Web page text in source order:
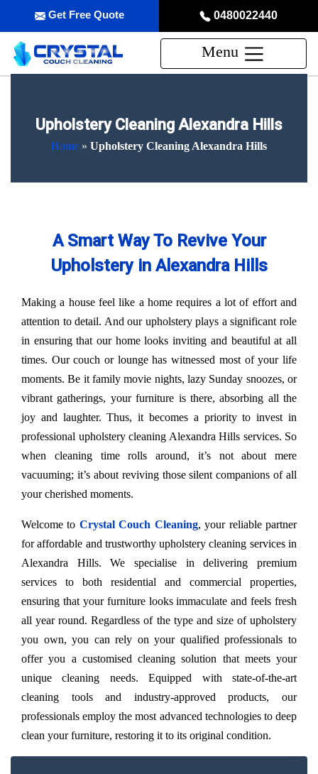
0480022440
Get Free Quote
Menu
Upholstery Cleaning Alexandra Hills
Home » Upholstery Cleaning Alexandra Hills
A Smart Way To Revive Your
Upholstery in Alexandra Hills
Making a house feel like a home requires a lot of effort and
attention to detail. And our upholstery plays a significant role
in ensuring that our home looks inviting and beautiful at all
times. Our couch or lounge has witnessed most of your life
moments. Be it family movie nights, lazy Sunday snoozes, or
vibrant gatherings, your furniture is there, absorbing all the
joy and laughter. Thus, it becomes a priority to invest in
professional upholstery cleaning Alexandra Hills services. So
when cleaning time rolls around, it’s not about mere
vacuuming; it’s about reviving those silent companions of all
your cherished moments.
Welcome to Crystal Couch Cleaning, your reliable partner
for affordable and trustworthy upholstery cleaning services in
Alexandra Hills. We specialise in delivering premium
services to both residential and commercial properties,
ensuring that your furniture looks immaculate and feels fresh
all year round. Regardless of the type and size of upholstery
you own, you can rely on your qualified professionals to
offer you a customised cleaning solution that meets your
unique cleaning needs. Equipped with state-of-the-art
cleaning tools and industry-approved products, our
professionals employ the most advanced technologies to deep
clean your furniture, restoring it to its original condition.